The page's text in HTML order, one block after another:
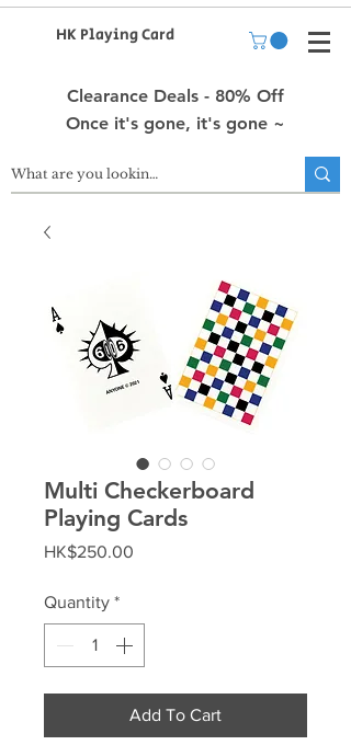
HK Playing Card
Clearance Deals - 80% Off
Once it's gone, it's gone ~
Multi Checkerboard
Playing Cards
HK$250.00
Quantity *
Add To Cart